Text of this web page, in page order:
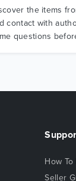
the items
contact with
questions
How To
Seller